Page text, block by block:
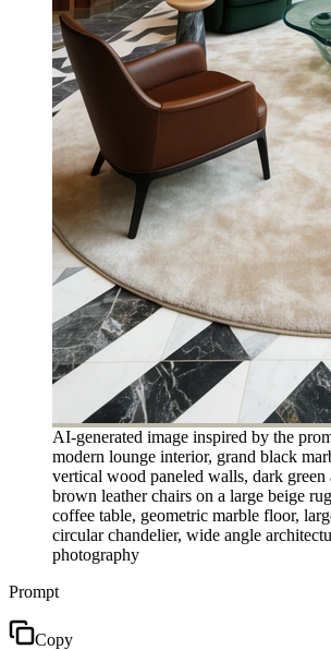
AI-generated image inspired by the
modern lounge interior, grand black
vertical wood paneled walls, dark green
brown leather chairs on a large beige
coffee table, geometric marble floor,
circular chandelier, wide angle
photography
Prompt
Copy